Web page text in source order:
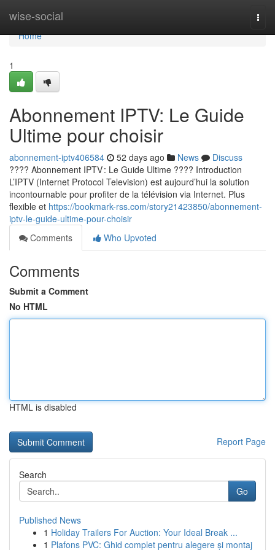
wise-social
Home
Home
1
Abonnement IPTV: Le Guide
Ultime pour choisir
abonnement-iptv406584 52 days ago News
Discuss
???? Abonnement IPTV : Le Guide Ultime ???? Introduction
L’IPTV (Internet Protocol Television) est aujourd’hui la solution
incontournable pour profiter de la télévision via Internet. Plus
flexible et https://bookmark-rss.com/story21423850/abonnement-
iptv-le-guide-ultime-pour-choisir
Comments
Who Upvoted
Comments
Submit a Comment
No HTML
HTML is disabled
Report Page
Search
Go
Published News
1 Holiday Trailers For Auction: Your Ideal Break ...
1 Plafons PVC: Ghid complet pentru alegere și montaj